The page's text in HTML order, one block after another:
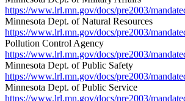
https://www.lrl.mn.gov/docs/pre2003/
Minnesota Dept. of Natural Resources
https://www.lrl.mn.gov/docs/pre2003/
Pollution Control Agency
https://www.lrl.mn.gov/docs/pre2003/
Minnesota Dept. of Public Safety
https://www.lrl.mn.gov/docs/pre2003/
Minnesota Dept. of Public Service
https://www.lrl.mn.gov/docs/pre2003/